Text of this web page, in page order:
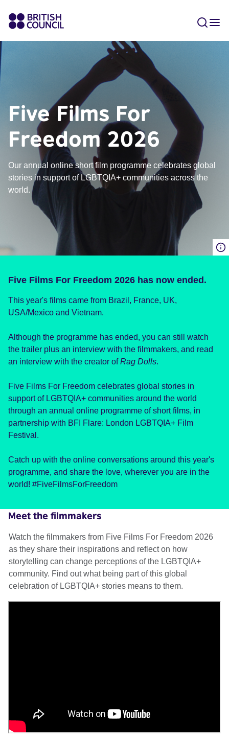
Five Films For
Freedom 2026
Our annual online short film programme celebrates global
stories in support of LGBTQIA+ communities across the
world.
Five Films For Freedom 2026 has now ended.
This year's films came from Brazil, France, UK,
USA/Mexico and Vietnam.
Although the programme has ended, you can still watch
the trailer plus an interview with the filmmakers, and read
an interview with the creator ofRag Dolls.
Five Films For Freedom celebrates global stories in
support of LGBTQIA+ communities around the world
through an annual online programme of short films, in
partnership with BFI Flare: London LGBTQIA+ Film
Festival.
Catch up with the online conversations around this year's
programme, and share the love, wherever you are in the
world! #FiveFilmsForFreedom
Meet the filmmakers
Watch the filmmakers from Five Films For Freedom 2026
as they share their inspirations and reflect on how
storytelling can change perceptions of the LGBTQIA+
community. Find out what being part of this global
celebration of LGBTQIA+ stories means to them.